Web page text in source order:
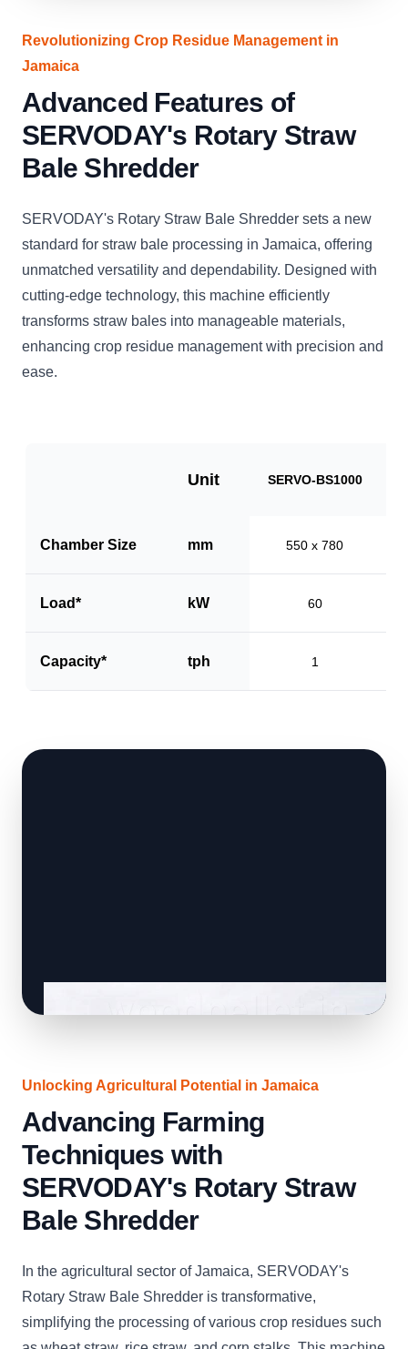
Revolutionizing Crop Residue Management in
Jamaica
Advanced Features of
SERVODAY's Rotary Straw
Bale Shredder
SERVODAY's Rotary Straw Bale Shredder sets a new
standard for straw bale processing in Jamaica, offering
unmatched versatility and dependability. Designed with
cutting-edge technology, this machine efficiently
transforms straw bales into manageable materials,
enhancing crop residue management with precision and
ease.
Unit SERVO-BS1000
Chamber Size mm 550 x 780
Load* kW 60
Capacity* tph 1
Unlocking Agricultural Potential in Jamaica
Advancing Farming
Techniques with
SERVODAY's Rotary Straw
Bale Shredder
In the agricultural sector of Jamaica, SERVODAY's
Rotary Straw Bale Shredder is transformative,
simplifying the processing of various crop residues such